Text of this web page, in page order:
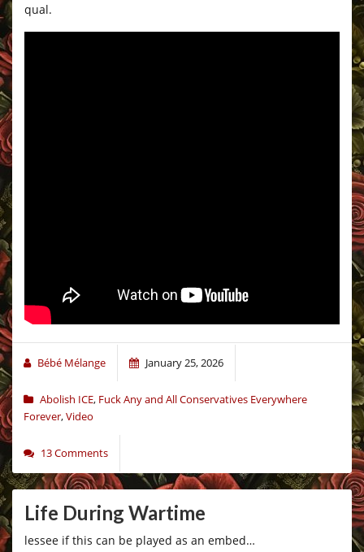
qual.
Bébé Mélange January 25, 2026
Abolish ICE, Fuck Any and All Conservatives Everywhere
Forever,Video
13 Comments
Life During Wartime
lessee if this can be played as an embed…